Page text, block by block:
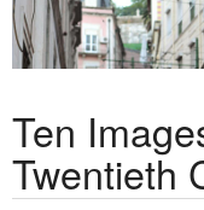
Ten
Twentieth